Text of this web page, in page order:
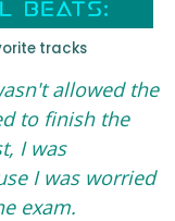
tracks
allowed the
to finish the
I was
I was worried
exam.